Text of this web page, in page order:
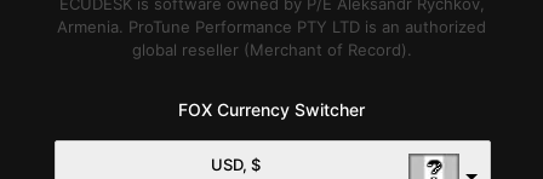
Armenia. ProTune Performance PTY LTD is an authorized
global reseller (Merchant of Record).
FOX Currency Switcher
USD, $